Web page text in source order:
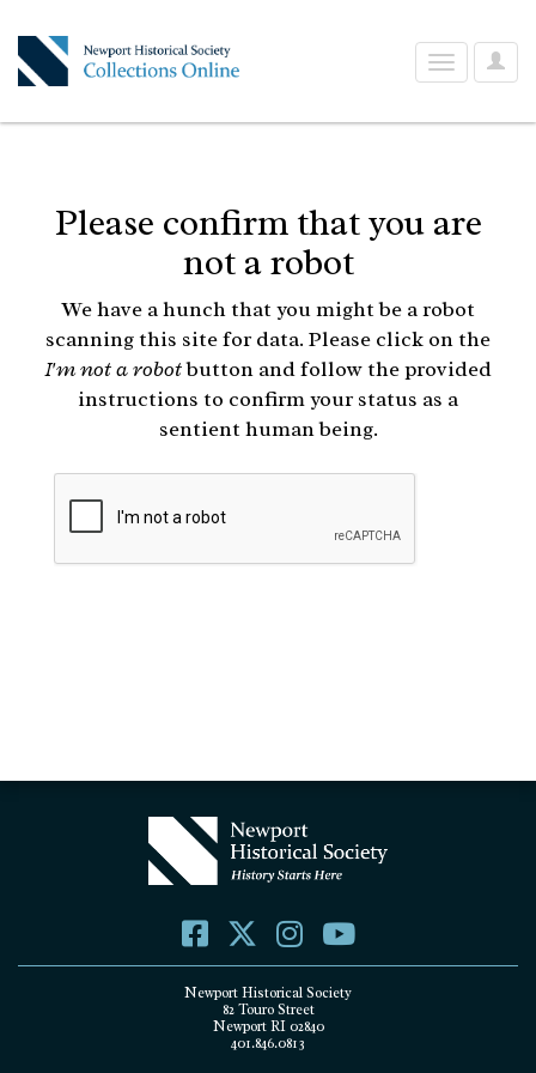
User
Toggle
navigation
Please confirm that you are
not a robot
We have a hunch that you might be a robot
scanning this site for data. Please click on the
I'm not a robotbutton and follow the provided
instructions to confirm your status as a
sentient human being.
Newport Historical Society
82 Touro Street
Newport RI 02840
401.846.0813